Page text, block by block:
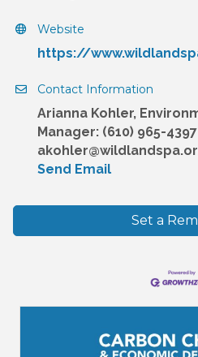
Website
https://
Contact Information
Arianna Kohler,
Manager: (610) 965-
Send Email
Set a